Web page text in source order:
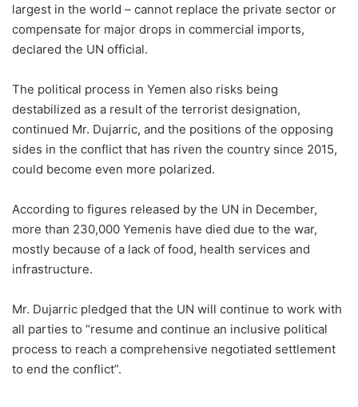
largest in the world – cannot replace the private sector or
compensate for major drops in commercial imports,
declared the UN official.
The political process in Yemen also risks being
destabilized as a result of the terrorist designation,
continued Mr. Dujarric, and the positions of the opposing
sides in the conflict that has riven the country since 2015,
could become even more polarized.
According to figures released by the UN in December,
more than 230,000 Yemenis have died due to the war,
mostly because of a lack of food, health services and
infrastructure.
Mr. Dujarric pledged that the UN will continue to work with
all parties to “resume and continue an inclusive political
process to reach a comprehensive negotiated settlement
to end the conflict”.